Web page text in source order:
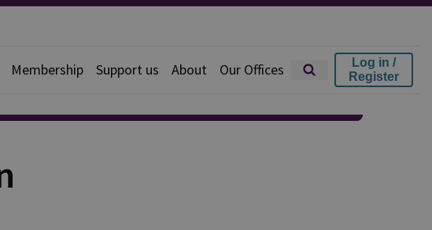
Membership Support us About Our Offices
Log in /
Register